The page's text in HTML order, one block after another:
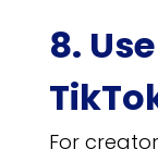
8.
For